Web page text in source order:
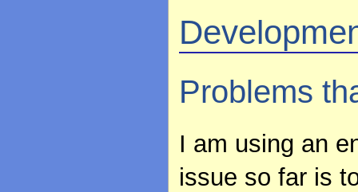
Problems
I am using an
issue so far is